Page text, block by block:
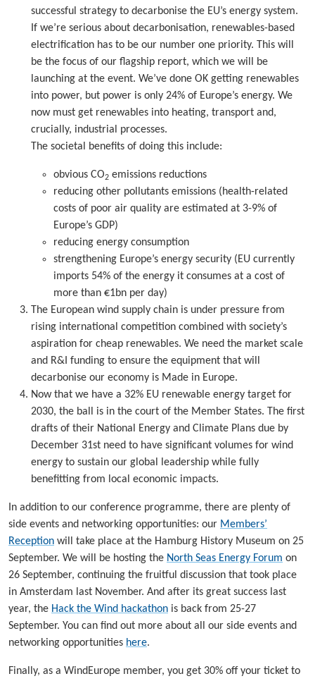
successful strategy to decarbonise the EU’s energy system.
If we’re serious about decarbonisation, renewables-based
electrification has to be our number one priority. This will
be the focus of our flagship report, which we will be
launching at the event. We’ve done OK getting renewables
into power, but power is only 24% of Europe’s energy. We
now must get renewables into heating, transport and,
crucially, industrial processes.
The societal benefits of doing this include:
obvious CO2 emissions reductions
reducing other pollutants emissions (health-related
costs of poor air quality are estimated at 3-9% of
Europe’s GDP)
reducing energy consumption
strengthening Europe’s energy security (EU currently
imports 54% of the energy it consumes at a cost of
more than €1bn per day)
The European wind supply chain is under pressure from
rising international competition combined with society’s
aspiration for cheap renewables. We need the market scale
and R&I funding to ensure the equipment that will
decarbonise our economy is Made in Europe.
Now that we have a 32% EU renewable energy target for
2030, the ball is in the court of the Member States. The first
drafts of their National Energy and Climate Plans due by
December 31st need to have significant volumes for wind
energy to sustain our global leadership while fully
benefitting from local economic impacts.
In addition to our conference programme, there are plenty of
side events and networking opportunities: our Members’
Reception will take place at the Hamburg History Museum on 25
September. We will be hosting the North Seas Energy Forum on
26 September, continuing the fruitful discussion that took place
in Amsterdam last November. And after its great success last
year, the Hack the Wind hackathon is back from 25-27
September. You can find out more about all our side events and
networking opportunities here.
Finally, as a WindEurope member, you get 30% off your ticket to